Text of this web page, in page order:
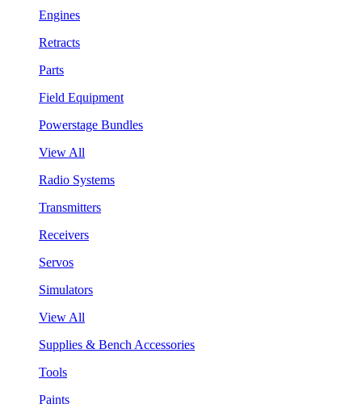
Engines
Retracts
Parts
Field Equipment
Powerstage Bundles
View All
Radio Systems
Transmitters
Receivers
Servos
Simulators
View All
Supplies & Bench Accessories
Tools
Paints